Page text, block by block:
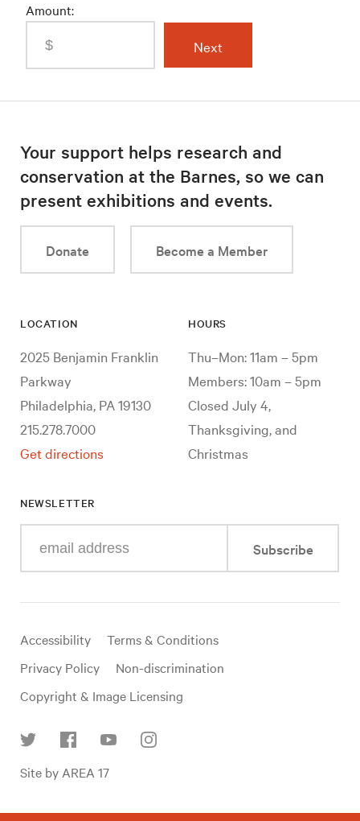
Amount:
Your support helps research and
conservation at the Barnes, so we can
present exhibitions and events.
Donate Become a Member
LOCATION
2025 Benjamin Franklin
Parkway
Philadelphia, PA 19130
215.278.7000
Get directions
HOURS
Thu–Mon: 11am – 5pm
Members: 10am – 5pm
Closed July 4,
Thanksgiving, and
Christmas
NEWSLETTER
your
mail
Subscribe
Useful
links
Accessibility
Terms & Conditions
Privacy Policy
Non-discrimination
Copyright & Image Licensing
Site by AREA 17